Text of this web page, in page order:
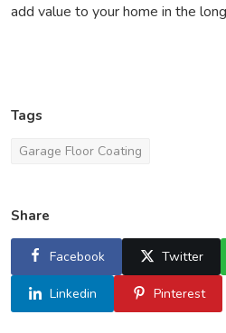
add value to your home in the
Tags
Garage Floor Coating
Share
Facebook Twitter
Linkedin Pinterest